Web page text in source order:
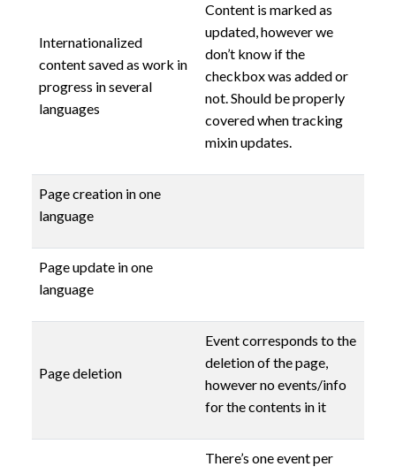
Internationalized
content saved as work in
progress in several
languages
Content is marked as
updated, however we
don’t know if the
checkbox was added or
not. Should be properly
covered when tracking
mixin updates.
Page creation in one
language
Page update in one
language
Page deletion
Event corresponds to the
deletion of the page,
however no events/info
for the contents in it
There’s one event per